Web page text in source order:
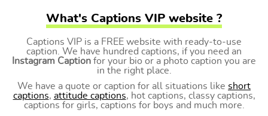
What's Captions VIP website ?
Captions VIP is a FREE website with ready-to-use
caption. We have hundred captions, if you need an
Instagram Caption for your bio or a photo caption you are
in the right place.
We have a quote or caption for all situations like short
captions, attitude captions, hot captions, classy captions,
captions for girls, captions for boys and much more.